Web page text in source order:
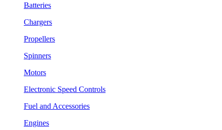
Batteries
Chargers
Propellers
Spinners
Motors
Electronic Speed Controls
Fuel and Accessories
Engines